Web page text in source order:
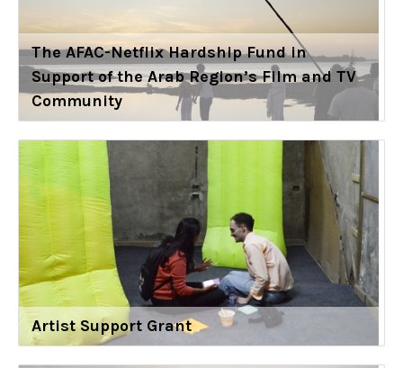
The AFAC-Netflix Hardship Fund in
Support of the Arab Region’s Film and TV
Community
Artist Support Grant